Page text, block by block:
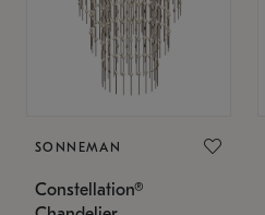
SONNEMAN
Constellation®